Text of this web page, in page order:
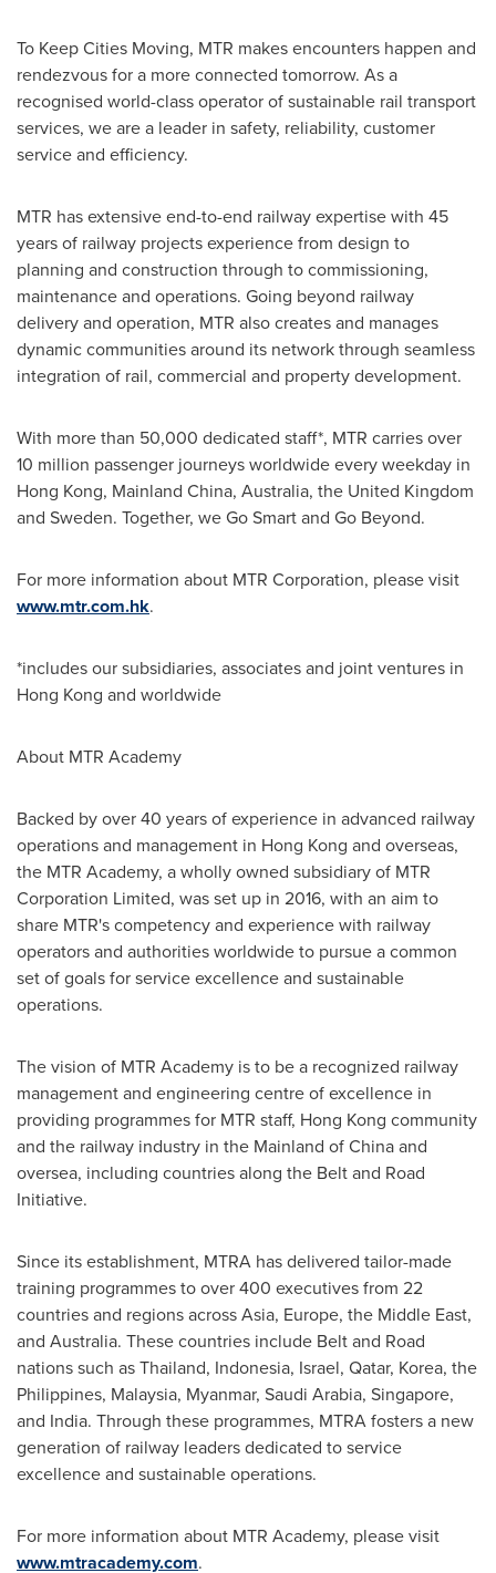
To Keep Cities Moving, MTR makes encounters happen and
rendezvous for a more connected tomorrow. As a
recognised world-class operator of sustainable rail transport
services, we are a leader in safety, reliability, customer
service and efficiency.
MTR has extensive end-to-end railway expertise with 45
years of railway projects experience from design to
planning and construction through to commissioning,
maintenance and operations. Going beyond railway
delivery and operation, MTR also creates and manages
dynamic communities around its network through seamless
integration of rail, commercial and property development.
With more than 50,000 dedicated staff*, MTR carries over
10 million passenger journeys worldwide every weekday in
Hong Kong, Mainland China, Australia, the United Kingdom
and Sweden. Together, weGo Smartand Go Beyond.
For more information about MTR Corporation, please visit
www.mtr.com.hk.
*includes our subsidiaries, associates and joint ventures in
Hong Kong and worldwide
About MTR Academy
Backed by over 40 years of experience in advanced railway
operations and management in Hong Kong and overseas,
the MTR Academy, a wholly owned subsidiary of MTR
Corporation Limited, was set up in 2016, with an aim to
share MTR's competency and experience with railway
operators and authorities worldwide to pursue a common
set of goals for service excellence and sustainable
operations.
The vision of MTR Academy is to be a recognized railway
management and engineering centre of excellence in
providing programmes for MTR staff, Hong Kong community
and the railway industry in the Mainland ofChinaand
oversea, including countries along the Belt and Road
Initiative.
Since its establishment, MTRA has delivered tailor-made
training programmes to over 400 executives from 22
countries and regions acrossAsia, Europe, the Middle East,
and Australia. These countries include Belt and Road
nations such asThailand, Indonesia, Israel, Qatar, Korea, the
Philippines, Malaysia, Myanmar, Saudi Arabia, Singapore,
and India. Through these programmes, MTRA fosters a new
generation of railway leaders dedicated to service
excellence and sustainable operations.
For more information about MTR Academy, please visit
www.mtracademy.com.